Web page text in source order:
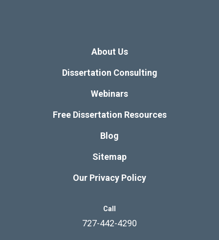
About Us
Dissertation Consulting
Webinars
Free Dissertation Resources
Blog
Sitemap
Our Privacy Policy
Call
727-442-4290